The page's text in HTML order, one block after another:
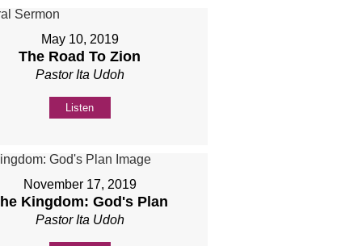
May 10, 2019
The Road To Zion
Pastor Ita Udoh
Listen
November 17, 2019
Kingdom: God's Plan
Pastor Ita Udoh